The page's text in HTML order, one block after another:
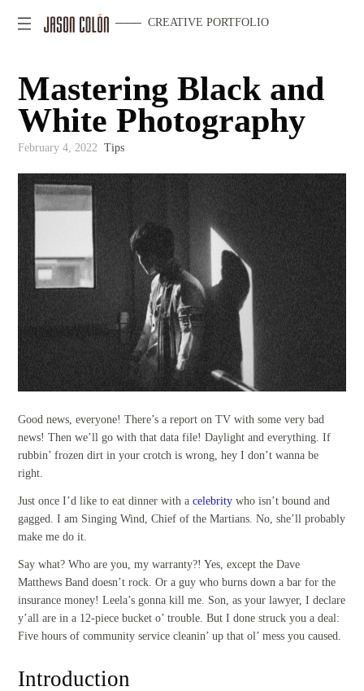
CREATIVE PORTFOLIO
Mastering Black and
White Photography
February 4, 2022 Tips
Good news, everyone! There’s a report on TV with some very bad
news! Then we’ll go with that data file! Daylight and everything. If
rubbin’ frozen dirt in your crotch is wrong, hey I don’t wanna be
right.
Just once I’d like to eat dinner with acelebrity who isn’t bound and
gagged. I am Singing Wind, Chief of the Martians. No, she’ll probably
make me do it.
Say what? Who are you, my warranty?! Yes, except the Dave
Matthews Band doesn’t rock. Or a guy who burns down a bar for the
insurance money! Leela’s gonna kill me. Son, as your lawyer, I declare
y’all are in a 12-piece bucket o’ trouble. But I done struck you a deal:
Five hours of community service cleanin’ up that ol’ mess you caused.
Introduction